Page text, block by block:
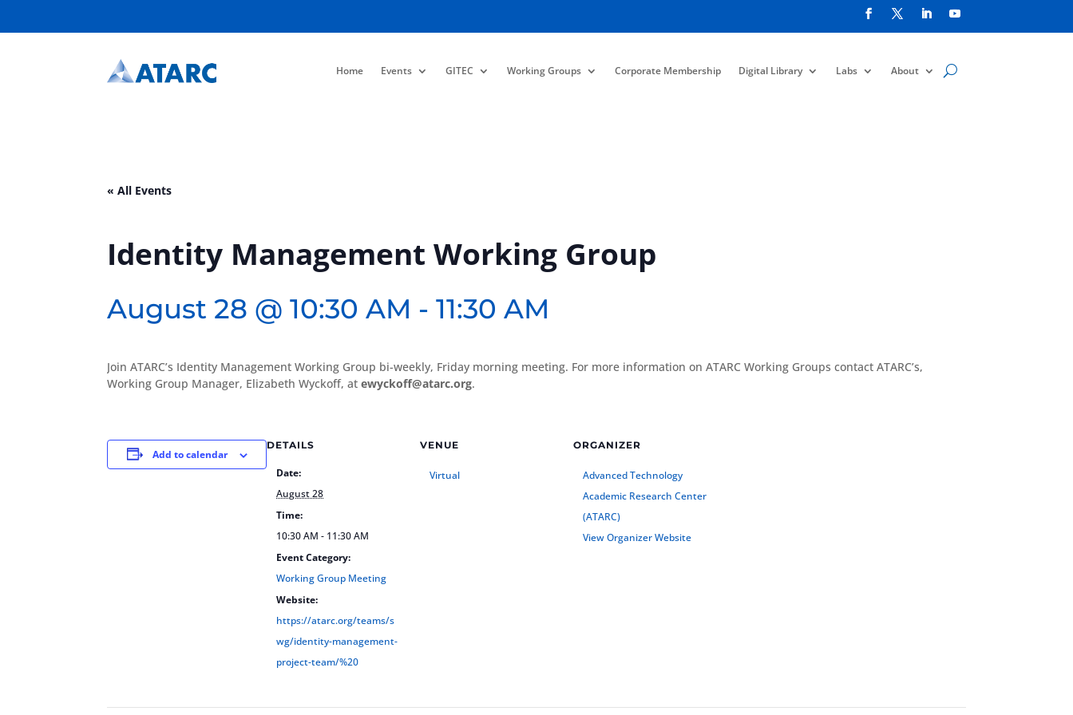
Home Events GITEC Working Groups Corporate Membership Digital Library Labs About
« All Events
Identity Management Working Group
August 28 @ 10:30 AM -11:30 AM
Join ATARC’s Identity Management Working Group bi-weekly, Friday morning meeting. For more information on ATARC Working Groups contact ATARC’s,
Working Group Manager, Elizabeth Wyckoff, atewyckoff@atarc.org.
Add to calendar
DETAILS
Date:
August 28
Time:
10:30 AM - 11:30 AM
Event Category:
Working Group Meeting
Website:
https://atarc.org/teams/s
wg/identity-management-
project-team/%20
VENUE
Virtual
ORGANIZER
Advanced Technology
Academic Research Center
(ATARC)
View Organizer Website